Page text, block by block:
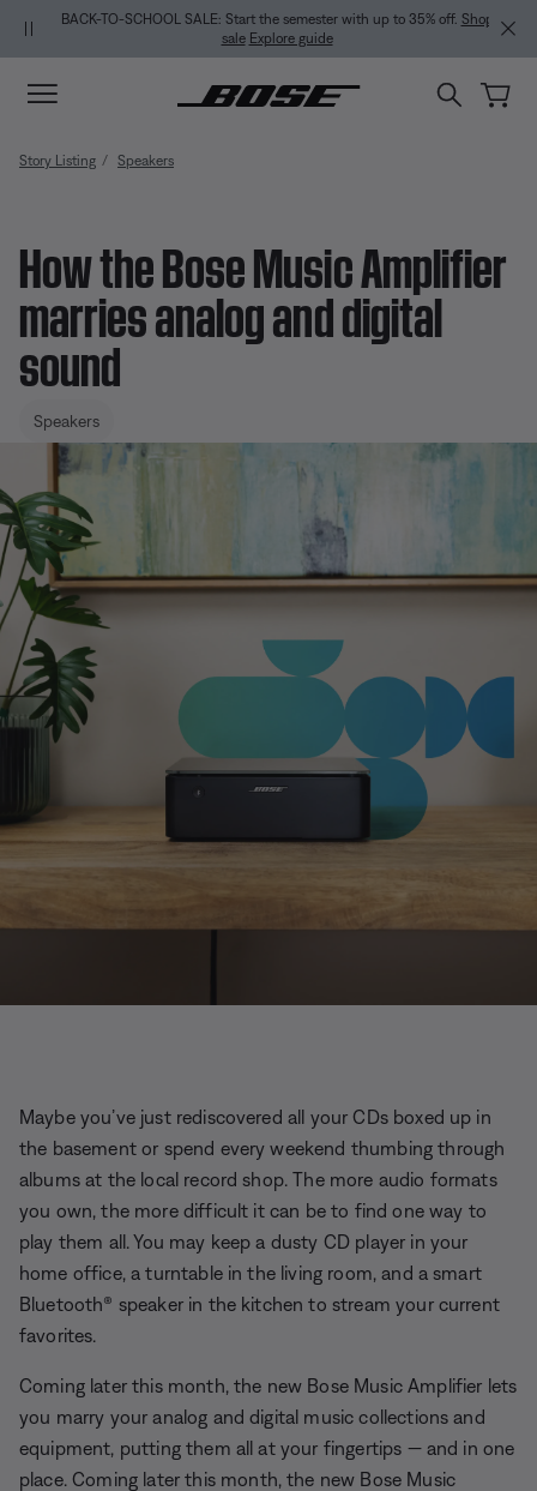
Skip to main content
Skip to Support Chat
Skip to footer content
Skip to Accessibility Statement
BACK-TO-SCHOOL SALE: Start the semester with up to 35% off.Shop
sale Explore guide
Story Listing Speakers
How the Bose Music Amplifier
marries analog and digital
sound
Speakers
Maybe you’ve just rediscovered all your CDs boxed up in
the basement or spend every weekend thumbing through
albums at the local record shop. The more audio formats
you own, the more difficult it can be to find one way to
play them all. You may keep a dusty CD player in your
home office, a turntable in the living room, and a smart
Bluetooth® speaker in the kitchen to stream your current
favorites.
Coming later this month, the new Bose Music Amplifier lets
you marry your analog and digital music collections and
equipment, putting them all at your fingertips — and in one
place. Coming later this month, the new Bose Music